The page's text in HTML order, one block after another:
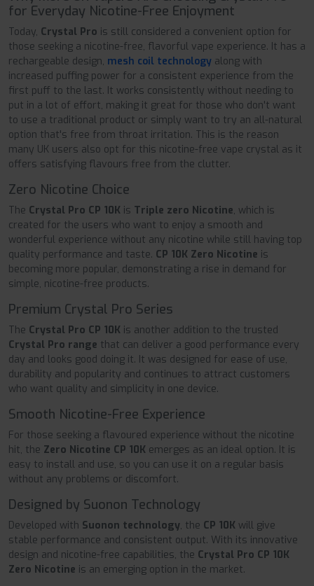
for Everyday Nicotine-Free Enjoyment
Today, Crystal Pro is still considered a convenient option for
those seeking a nicotine-free, flavorful vape experience. It has a
rechargeable design, mesh coil technology along with
increased puffing power for a consistent experience from the
first puff to the last. It works consistently without needing to
put in a lot of effort, making it great for those who don't want
to use a traditional product or simply want to try an all-natural
option that's free from throat irritation. This is the reason
many UK users also opt for this nicotine-free vape crystal as it
offers satisfying flavours free from the clutter.
Zero Nicotine Choice
The Crystal Pro CP 10K is Triple zero Nicotine, which is
created for the users who want to enjoy a smooth and
wonderful experience without any nicotine while still having top
quality performance and taste. CP 10K Zero Nicotine is
becoming more popular, demonstrating a rise in demand for
simple, nicotine-free products.
Premium Crystal Pro Series
The Crystal Pro CP 10K is another addition to the trusted
Crystal Pro range that can deliver a good performance every
day and looks good doing it. It was designed for ease of use,
durability and popularity and continues to attract customers
who want quality and simplicity in one device.
Smooth Nicotine-Free Experience
For those seeking a flavoured experience without the nicotine
hit, the Zero Nicotine CP 10K emerges as an ideal option. It is
easy to install and use, so you can use it on a regular basis
without any problems or discomfort.
Designed by Suonon Technology
Developed with Suonon technology, the CP 10K will give
stable performance and consistent output. With its innovative
design and nicotine-free capabilities, the Crystal Pro CP 10K
Zero Nicotine is an emerging option in the market.